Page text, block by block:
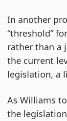
In another
“threshold”
rather than a
the current
legislation, a
As Williams
the